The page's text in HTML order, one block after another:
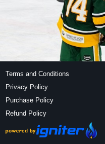
Terms and Conditions
Privacy Policy
Purchase Policy
Refund Policy